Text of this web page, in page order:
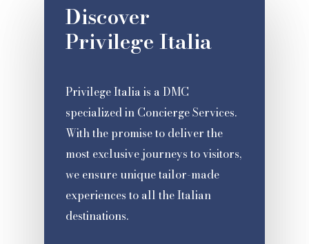
Discover
Privilege Italia
Privilege Italia is a DMC
specialized in Concierge Services.
With the promise to deliver the
most exclusive journeys to visitors,
we ensure unique tailor-made
experiences to all the Italian
destinations.